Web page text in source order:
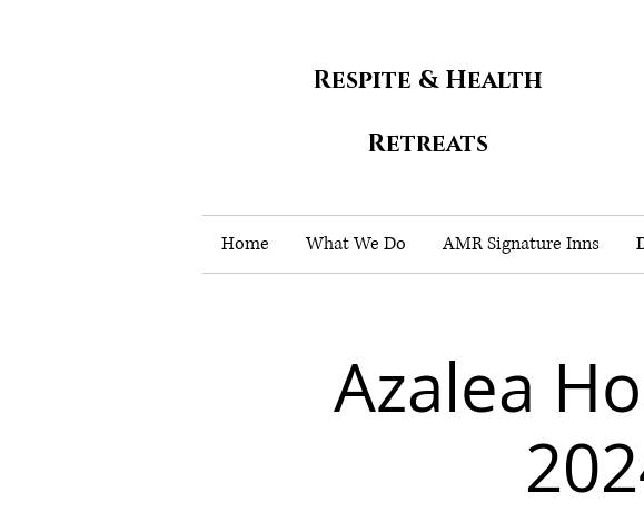
Respite & Health
Retreats
Home What We Do AMR Signature Inns
Azalea